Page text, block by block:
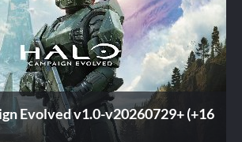
Evolved v1.0-v20260729+ (+16